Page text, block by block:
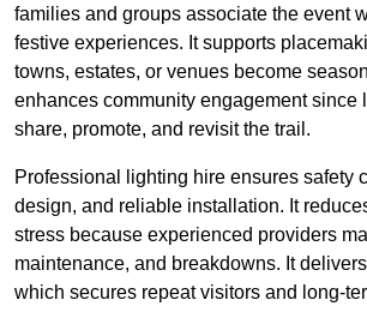
families and groups associate the event
festive experiences. It supports
towns, estates, or venues become
enhances community engagement since
share, promote, and revisit the trail.
Professional lighting hire ensures safety
design, and reliable installation. It
stress because experienced providers
maintenance, and breakdowns. It
which secures repeat visitors and long-